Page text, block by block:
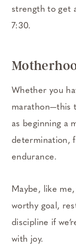
strength to get
7:30.
Whether you
marathon—this
as beginning a
determination,
endurance.
Maybe, like
worthy goal,
discipline if
with joy.